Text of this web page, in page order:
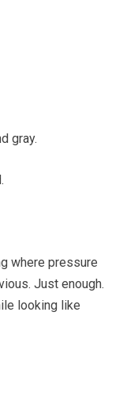
gray.
where pressure
Just enough.
looking like